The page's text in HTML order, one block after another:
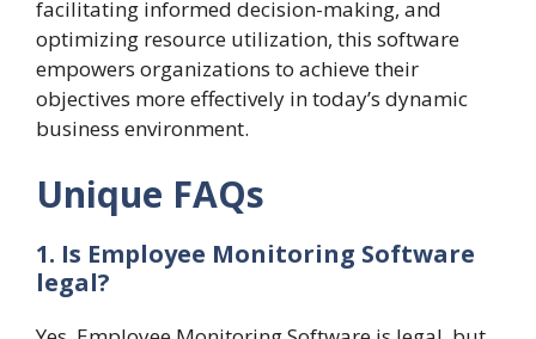
facilitating informed decision-making, and
optimizing resource utilization, this software
empowers organizations to achieve their
objectives more effectively in today’s dynamic
business environment.
Unique FAQs
1. Is Employee Monitoring Software
legal?